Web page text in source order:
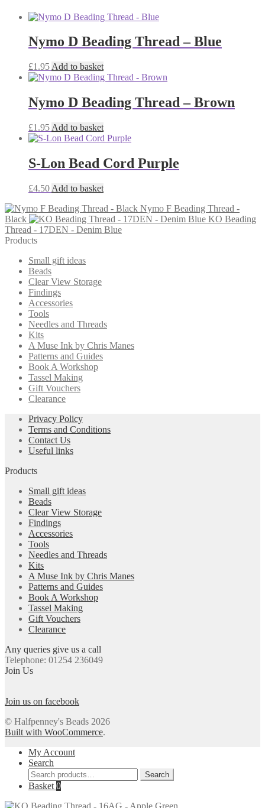
Nymo D Beading Thread – Blue
£1.95 Add to basket
Nymo D Beading Thread – Brown
£1.95 Add to basket
S-Lon Bead Cord Purple
£4.50 Add to basket
Nymo F Beading Thread -
Black
KO Beading
Thread - 17DEN - Denim Blue
Products
Small gift ideas
Beads
Clear View Storage
Findings
Accessories
Tools
Needles and Threads
Kits
A Muse Ink by Chris Manes
Patterns and Guides
Book A Workshop
Tassel Making
Gift Vouchers
Clearance
Privacy Policy
Terms and Conditions
Contact Us
Useful links
Products
Small gift ideas
Beads
Clear View Storage
Findings
Accessories
Tools
Needles and Threads
Kits
A Muse Ink by Chris Manes
Patterns and Guides
Book A Workshop
Tassel Making
Gift Vouchers
Clearance
Any queries give us a call
Telephone: 01254 236049
Join Us
Join us on facebook
© Halfpenney's Beads 2026
Built with WooCommerce.
My Account
Search
Search
for:
Search
Basket 0